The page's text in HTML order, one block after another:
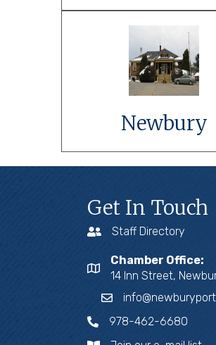
Newbury
Link to Event
Details
Learn More
Get In Touch
Staff Directory
Chamber Office:
14 Inn Street,
978-462-6680